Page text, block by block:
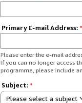
Primary E-mail Address: *
Please enter the e-mail
If you can no longer access
programme, please include
Subject: *
Please select a subject